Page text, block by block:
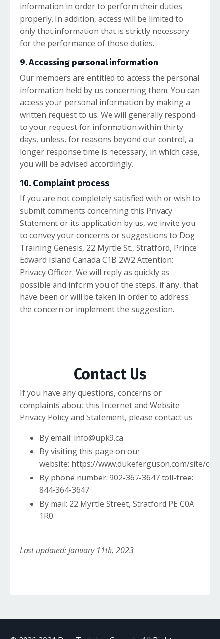
information in order to perform their duties
properly. In addition, access will be limited to
only that information that is strictly necessary
for the performance of those duties.
9. Accessing personal information
Our members are entitled to access the personal
information held by us concerning them. You can
access your personal information by making a
written request to us. We will generally respond
to your request for information within thirty
days, unless, for reasons beyond our control, a
longer response time is necessary, in which case,
you will be advised accordingly.
10. Complaint process
If you are not completely satisfied with or wish to
submit comments concerning this Privacy
Statement or its application by us, we invite you
to convey your concerns or suggestions to Dog
Training Genesis, 22 Myrtle St., Stratford, Prince
Edward Island Canada C1B 2W2 Attention:
Privacy Officer. We will reply as quickly as
possible and inform you of the steps, if any, that
have been or will be taken in order to address
the concern or implement the suggestion.
Contact Us
If you have any questions, concerns or
complaints about this Internet and Website
Privacy Policy and Statement, please contact us:
By email: info@upk9.ca
By visiting this page on our
website: https://www.dukeferguson.com/site/
By phone number: 902-367-3647 toll-free:
844-364-3647
By mail: 22 Myrtle Street, Stratford PE C0A
1R0
Last updated: January 11th, 2023